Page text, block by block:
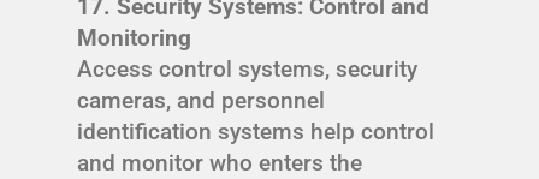
17. Security Systems: Control and
Monitoring
Access control systems, security
cameras, and personnel
identification systems help control
and monitor who enters the